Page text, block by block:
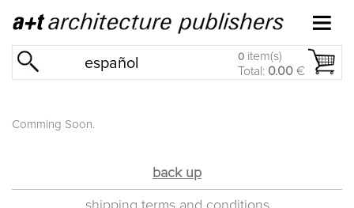
español 0 item(s)
Total: 0.00 €
Comming Soon.
back up